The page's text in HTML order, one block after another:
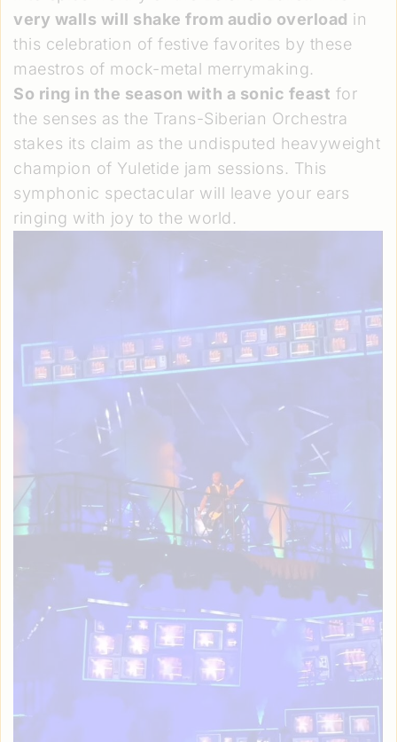
very walls will shake from audio overload in
this celebration of festive favorites by these
maestros of mock-metal merrymaking.
So ring in the season with a sonic feast for
the senses as the Trans-Siberian Orchestra
stakes its claim as the undisputed heavyweight
champion of Yuletide jam sessions. This
symphonic spectacular will leave your ears
ringing with joy to the world.